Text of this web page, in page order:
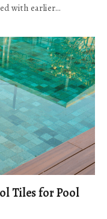
with earlier…
Tiles for Pool